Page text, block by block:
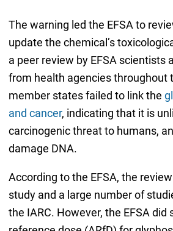
The warning led the EFSA to
update the chemical’s
a peer review by EFSA scientists
from health agencies throughout
member states failed to link the
and cancer, indicating that it is
carcinogenic threat to humans,
damage DNA.
According to the EFSA, the
study and a large number of
the IARC. However, the EFSA did